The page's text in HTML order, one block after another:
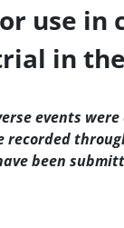
use in
in the
events
recorded
been